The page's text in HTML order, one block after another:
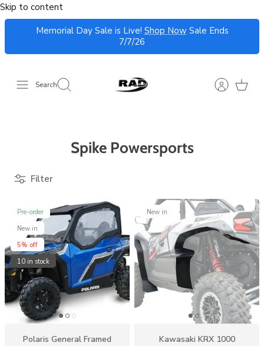
Skip to content
Memorial Day Sale is Live! Shop Now Sale Ends
7/7/26
Search
Filter
Spike Powersports
Pre-order
New in
5% off
10 in stock
Polaris General Framed
New in
Kawasaki KRX 1000